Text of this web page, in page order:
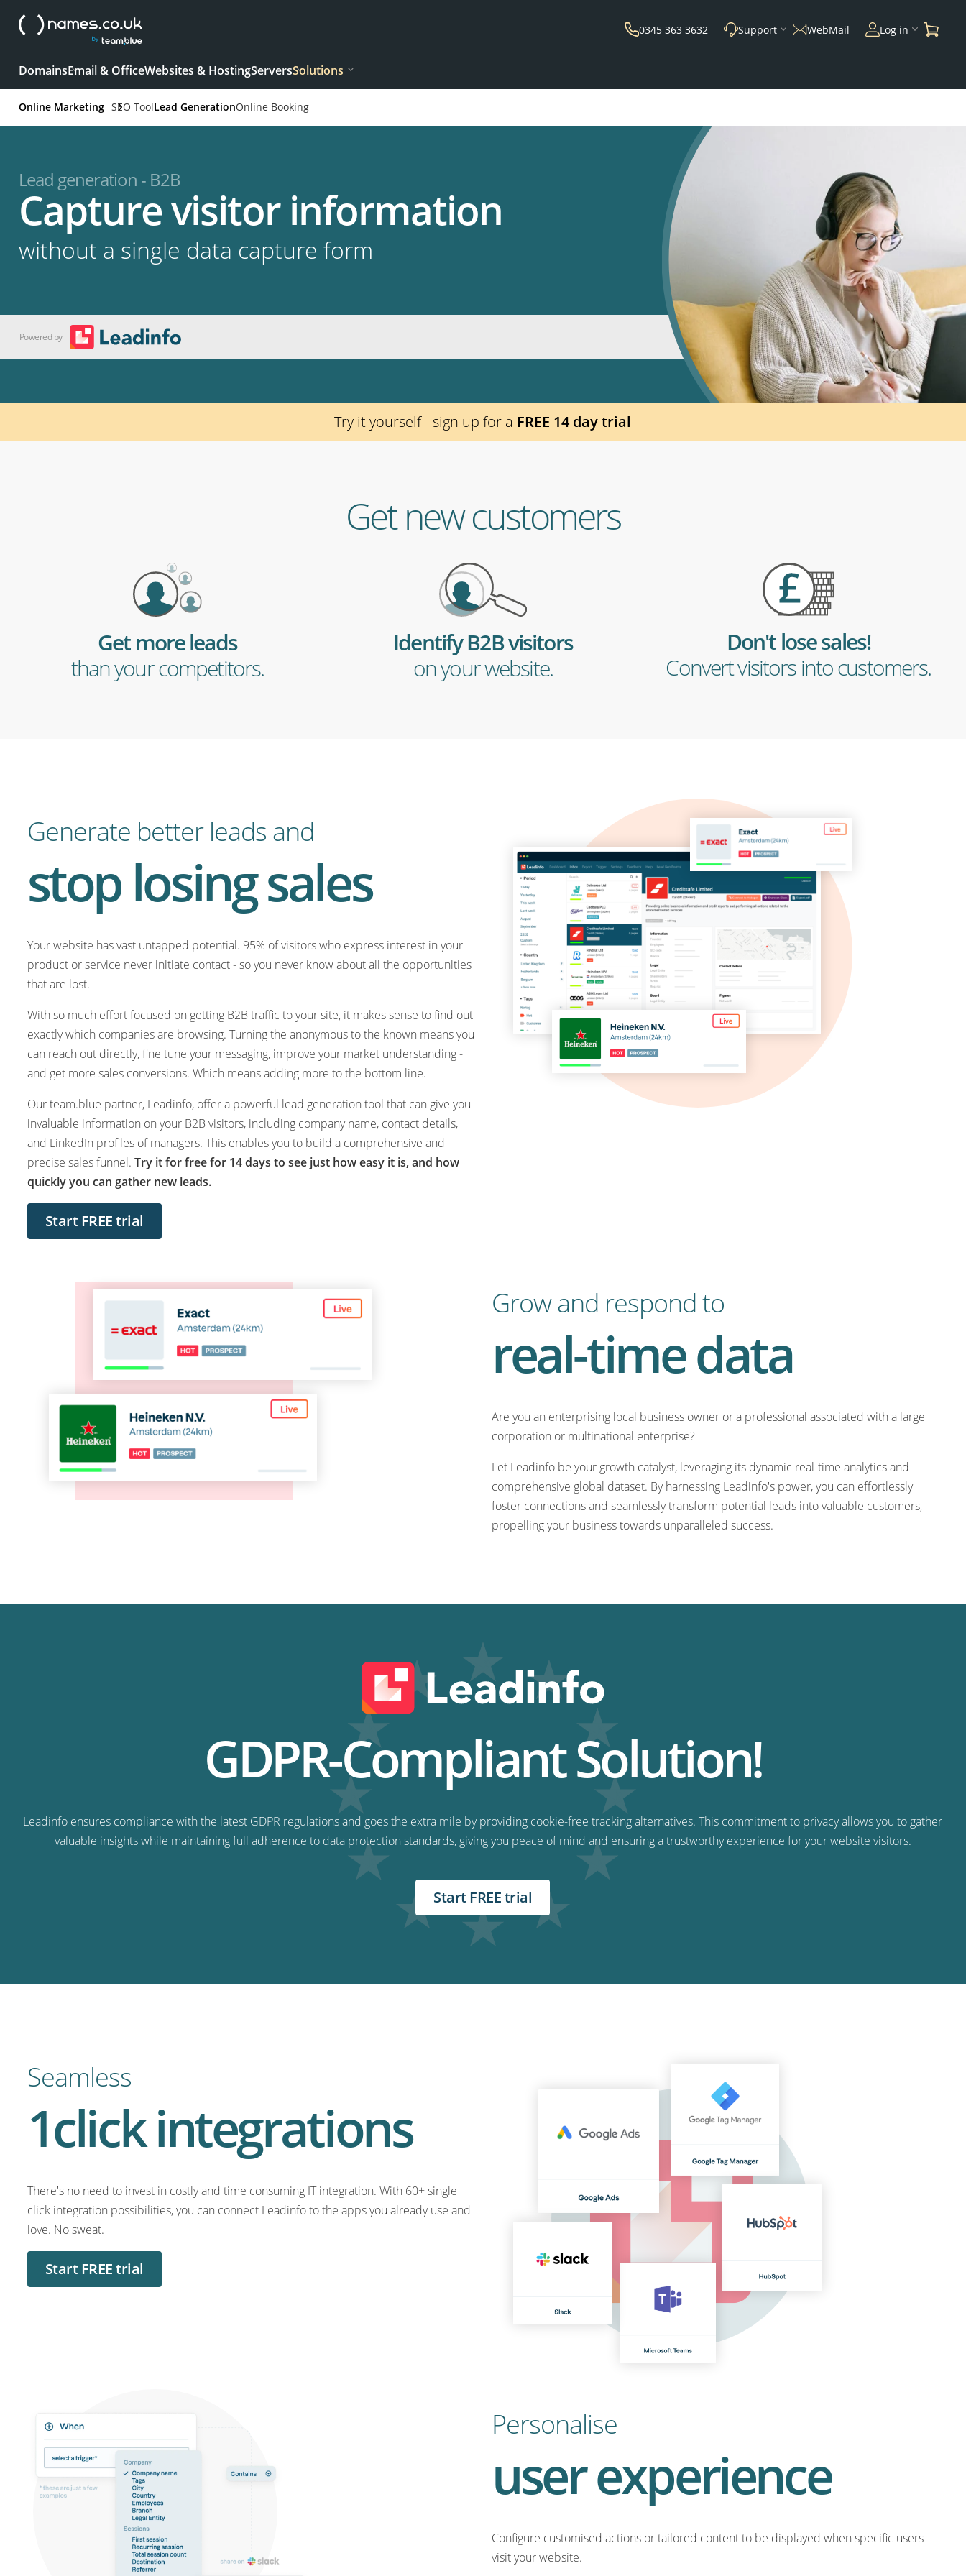
0345 363 3632 Support WebMail Log in
DomainsEmail & OfficeWebsites & HostingServersSolutions
Online Marketing SEO ToolLead GenerationOnline Booking
Lead generation - B2B
Capture visitor information
without a single data capture form
Try it yourself - sign up for a FREE 14 day trial
Get new customers
Get more leads
than your competitors.
Identify B2B visitors
on your website.
Don't lose sales!
Convert visitors into customers.
Generate better leads and
stop losing sales
Your website has vast untapped potential. 95% of visitors who express interest in your
product or service never initiate contact - so you never know about all the opportunities
that are lost.
With so much effort focused on getting B2B traffic to your site, it makes sense to find out
exactly which companies are browsing. Turning the anonymous to the known means you
can reach out directly, fine tune your messaging, improve your market understanding -
and get more sales conversions. Which means adding more to the bottom line.
Our team.blue partner, Leadinfo, offer a powerful lead generation tool that can give you
invaluable information on your B2B visitors, including company name, contact details,
and LinkedIn profiles of managers. This enables you to build a comprehensive and
precise sales funnel. Try it for free for 14 days to see just how easy it is, and how
quickly you can gather new leads.
Start FREE trial
Grow and respond to
real-time data
Are you an enterprising local business owner or a professional associated with a large
corporation or multinational enterprise?
Let Leadinfo be your growth catalyst, leveraging its dynamic real-time analytics and
comprehensive global dataset. By harnessing Leadinfo's power, you can effortlessly
foster connections and seamlessly transform potential leads into valuable customers,
propelling your business towards unparalleled success.
GDPR-Compliant Solution!
Leadinfo ensures compliance with the latest GDPR regulations and goes the extra mile by providing cookie-free tracking alternatives. This commitment to privacy allows you to gather
valuable insights while maintaining full adherence to data protection standards, giving you peace of mind and ensuring a trustworthy experience for your website visitors.
Start FREE trial
Seamless
1click integrations
There's no need to invest in costly and time consuming IT integration. With 60+ single
click integration possibilities, you can connect Leadinfo to the apps you already use and
love. No sweat.
Start FREE trial
Personalise
user experience
Configure customised actions or tailored content to be displayed when specific users
visit your website.